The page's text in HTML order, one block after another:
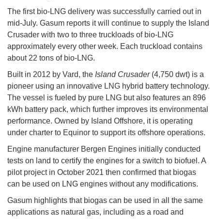
The first bio-LNG delivery was successfully carried out in
mid-July. Gasum reports it will continue to supply the Island
Crusader with two to three truckloads of bio-LNG
approximately every other week. Each truckload contains
about 22 tons of bio-LNG.
Built in 2012 by Vard, the Island Crusader(4,750 dwt) is a
pioneer using an innovative LNG hybrid battery technology.
The vessel is fueled by pure LNG but also features an 896
kWh battery pack, which further improves its environmental
performance. Owned by Island Offshore, it is operating
under charter to Equinor to support its offshore operations.
Engine manufacturer Bergen Engines initially conducted
tests on land to certify the engines for a switch to biofuel. A
pilot project in October 2021 then confirmed that biogas
can be used on LNG engines without any modifications.
Gasum highlights that biogas can be used in all the same
applications as natural gas, including as a road and